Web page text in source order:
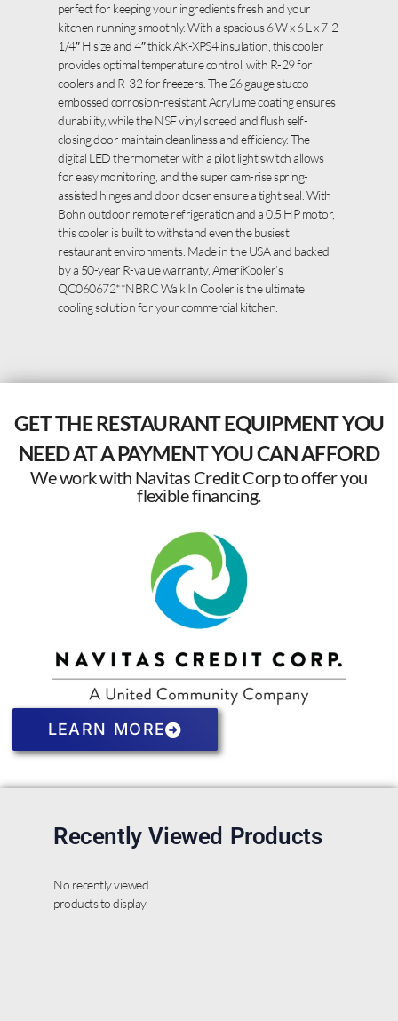
perfect for keeping your ingredients fresh and your
kitchen running smoothly. With a spacious 6 W x 6 L x 7-2
1/4″ H size and 4″ thick AK-XPS4 insulation, this cooler
provides optimal temperature control, with R-29 for
coolers and R-32 for freezers. The 26 gauge stucco
embossed corrosion-resistant Acrylume coating ensures
durability, while the NSF vinyl screed and flush self-
closing door maintain cleanliness and efficiency. The
digital LED thermometer with a pilot light switch allows
for easy monitoring, and the super cam-rise spring-
assisted hinges and door closer ensure a tight seal. With
Bohn outdoor remote refrigeration and a 0.5 HP motor,
this cooler is built to withstand even the busiest
restaurant environments. Made in the USA and backed
by a 50-year R-value warranty, AmeriKooler’s
QC060672**NBRC Walk In Cooler is the ultimate
cooling solution for your commercial kitchen.
GET THE RESTAURANT EQUIPMENT YOU
NEED AT A PAYMENT YOU CAN AFFORD
We work with Navitas Credit Corp to offer you
flexible financing.
LEARN MORE
Recently Viewed Products
No recently viewed
products to display